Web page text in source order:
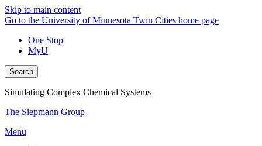
Skip to main content
Go to the University of Minnesota Twin Cities home page
One Stop
MyU
Search
Simulating Complex Chemical Systems
The Siepmann Group
Menu